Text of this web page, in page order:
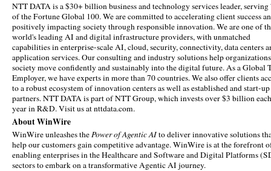
NTT DATA is a $30+ billion business and technology services leader, serving
of the Fortune Global 100. We are committed to accelerating client success
positively impacting society through responsible innovation. We are one of
world's leading AI and digital infrastructure providers, with unmatched
capabilities in enterprise-scale AI, cloud, security, connectivity, data centers
application services. Our consulting and industry solutions help
society move confidently and sustainably into the digital future. As a Global
Employer, we have experts in more than 70 countries. We also offer clients
to a robust ecosystem of innovation centers as well as established and start-up
partners. NTT DATA is part of NTT Group, which invests over $3 billion each
year in R&D. Visit us at nttdata.com.
About WinWire
WinWire unleashes thePower of Agentic AIto deliver innovative solutions
help our customers gain competitive advantage. WinWire is at the forefront
enabling enterprises in the Healthcare and Software and Digital Platforms
sectors to embark on a transformative Agentic AI journey.